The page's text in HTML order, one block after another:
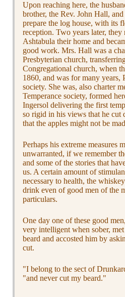
Upon reaching here, the
brother, the Rev. John Hall,
prepare the log house, with its
reception. Two years later, they
Ashtabula their home and
good work. Mrs. Hall was a
Presbyterian church,
Congregational church, when
1860, and was for many years,
society. She was, also charter
Temperance society, formed
Ingersol delivering the first
so rigid in his views that he cut
that the apples might not be
Perhaps his extreme measures
unwarranted, if we remember
and some of the stories that
us. A certain amount of
necessary to health, the
drink even of good men of the
particulars.
One day one of these good
very intelligent when sober,
beard and accosted him by
cut.
"I belong to the sect of
"and never cut my beard."